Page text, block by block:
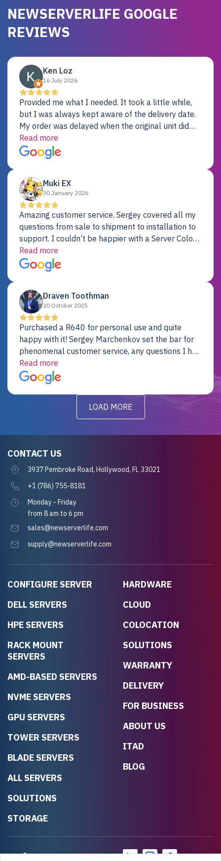
NEWSERVERLIFE GOOGLE
REVIEWS
Ken Loz
16 July 2026
Provided me what I needed. It took a little while,
but I was always kept aware of the delivery date.
My order was delayed when the original unit did
not pass testing. It was replaced and is working
just fine. My alternative was paying $25K for a new
Dell server.
Read more
Muki EX
30 January 2026
Amazing customer service. Sergey covered all my
questions from sale to shipment to installation to
support. I couldn’t be happier with a Server Colo
provider.
Read more
Draven Toothman
20 October 2025
Purchased a R640 for personal use and quite
happy with it! Sergey Marchenkov set the bar for
phenomenal customer service, any questions I had
were addressed in a timely matter! I will be back
for future projects.
Read more
LOAD MORE
CONFIGURE SERVER
DELL SERVERS
HPE SERVERS
RACK MOUNT
SERVERS
AMD-BASED SERVERS
NVME SERVERS
GPU SERVERS
TOWER SERVERS
BLADE SERVERS
ALL SERVERS
SOLUTIONS
STORAGE
HARDWARE
CLOUD
COLOCATION
SOLUTIONS
WARRANTY
DELIVERY
FOR BUSINESS
ABOUT US
ITAD
BLOG
CONTACT US
3937 Pembroke Road, Hollywood, FL 33021
+1 (786) 755-8181
Monday - Friday
from 8 am to 6 pm
sales@newserverlife.com
supply@newserverlife.com